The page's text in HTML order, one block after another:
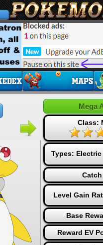
Mega
Class:
Types: Electric
Level Gain
Base
Reward EV